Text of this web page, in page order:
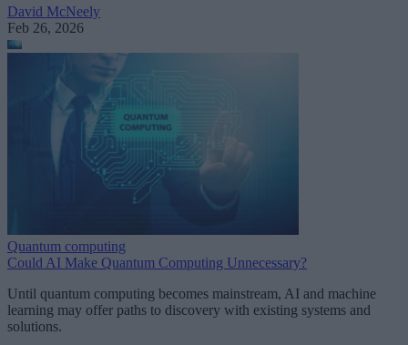
David McNeely
Feb 26, 2026
Quantum computing
Could AI Make Quantum Computing Unnecessary?
Until quantum computing becomes mainstream, AI and machine
learning may offer paths to discovery with existing systems and
solutions.